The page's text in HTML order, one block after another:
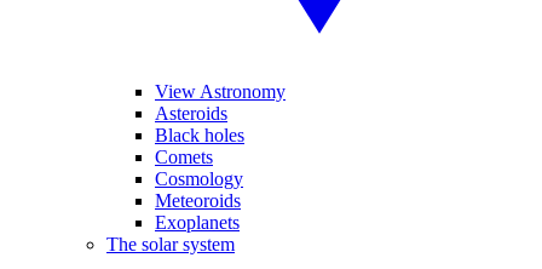
View Astronomy
Asteroids
Black holes
Comets
Cosmology
Meteoroids
Exoplanets
The solar system